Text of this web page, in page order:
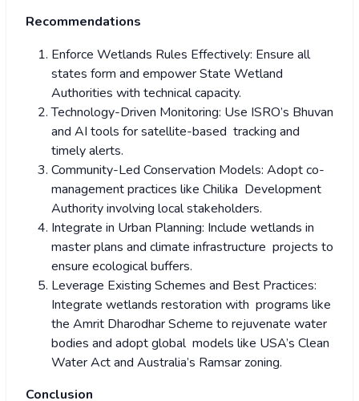
Recommendations
Enforce Wetlands Rules Effectively: Ensure all
states form and empower State Wetland
Authorities with technical capacity.
Technology-Driven Monitoring: Use ISRO’s Bhuvan
and AI tools for satellite-based tracking and
timely alerts.
Community-Led Conservation Models: Adopt co-
management practices like Chilika Development
Authority involving local stakeholders.
Integrate in Urban Planning: Include wetlands in
master plans and climate infrastructure projects to
ensure ecological buffers.
Leverage Existing Schemes and Best Practices:
Integrate wetlands restoration with programs like
the Amrit Dharodhar Scheme to rejuvenate water
bodies and adopt global models like USA’s Clean
Water Act and Australia’s Ramsar zoning.
Conclusion